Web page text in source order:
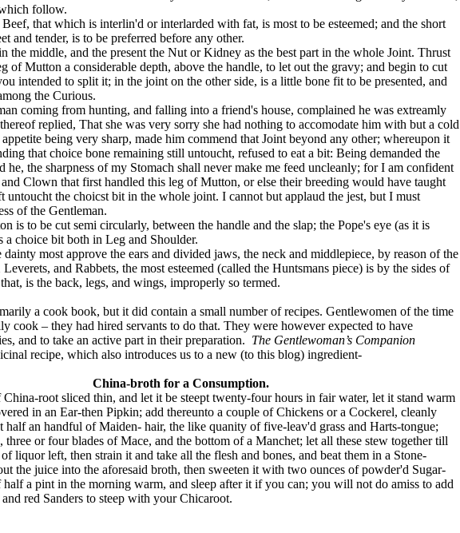
follow.
that which is interlin'd or interlarded with fat, is most to be esteemed; and the short
and tender, is to be preferred before any other.
the middle, and the present the Nut or Kidney as the best part in the whole Joint. Thrust
of Mutton a considerable depth, above the handle, to let out the gravy; and begin to cut
intended to split it; in the joint on the other side, is a little bone fit to be presented, and
the Curious.
coming from hunting, and falling into a friend's house, complained he was extreamly
replied, That she was very sorry she had nothing to accomodate him with but a cold
being very sharp, made him commend that Joint beyond any other; whereupon it
that choice bone remaining still untoucht, refused to eat a bit: Being demanded the
he, the sharpness of my Stomach shall never make me feed uncleanly; for I am confident
Clown that first handled this leg of Mutton, or else their breeding would have taught
untoucht the choicst bit in the whole joint. I cannot but applaud the jest, but I must
of the Gentleman.
is to be cut semi circularly, between the handle and the slap; the Pope's eye (as it is
a choice bit both in Leg and Shoulder.
dainty most approve the ears and divided jaws, the neck and middlepiece, by reason of the
and Rabbets, the most esteemed (called the Huntsmans piece) is by the sides of
is the back, legs, and wings, improperly so termed.
a cook book, but it did contain a small number of recipes. Gentlewomen of the time
cook – they had hired servants to do that. They were however expected to have
and to take an active part in their preparation. The Gentlewoman’s Companion
recipe, which also introduces us to a new (to this blog) ingredient-
China-broth for a Consumption.
root sliced thin, and let it be steept twenty-four hours in fair water, let it stand warm
in an Ear-then Pipkin; add thereunto a couple of Chickens or a Cockerel, cleanly
half an handful of Maiden- hair, the like quanity of five-leav'd grass and Harts-tongue;
three or four blades of Mace, and the bottom of a Manchet; let all these stew together till
liquor left, then strain it and take all the flesh and bones, and beat them in a Stone-
the juice into the aforesaid broth, then sweeten it with two ounces of powder'd Sugar-
half a pint in the morning warm, and sleep after it if you can; you will not do amiss to add
red Sanders to steep with your Chicaroot.